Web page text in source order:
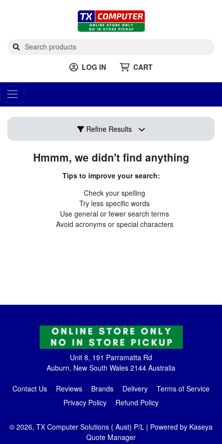
LOG IN CART
Refine Results
Hmmm, we didn't find anything
Tips to improve your search:
Check your spelling
Try less specific words
Use general or fewer search terms
Avoid acronyms or special characters
Unit 8, 191 Parramatta Rd
Auburn, New South Wales 2144 Australia
Contact Us Reviews Brands Delivery
Terms of Service
Privacy Policy
Refund Policy
© 2026, TX Computer Solutions ( Aust) P/L | Powered by Kaseya
Quote Manager